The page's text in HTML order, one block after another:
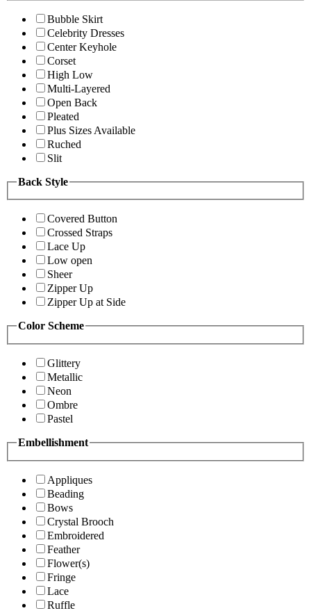
Bubble Skirt
Celebrity Dresses
Center Keyhole
Corset
High Low
Multi-Layered
Open Back
Pleated
Plus Sizes Available
Ruched
Slit
Back Style
Covered Button
Crossed Straps
Lace Up
Low open
Sheer
Zipper Up
Zipper Up at Side
Color Scheme
Glittery
Metallic
Neon
Ombre
Pastel
Embellishment
Appliques
Beading
Bows
Crystal Brooch
Embroidered
Feather
Flower(s)
Fringe
Lace
Ruffle